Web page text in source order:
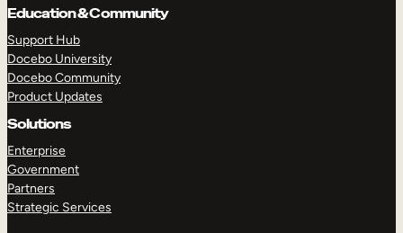
TAKE A TOUR
Education & Community
Support Hub
Docebo University
Docebo Community
Product Updates
Solutions
Enterprise
Government
Partners
Strategic Services